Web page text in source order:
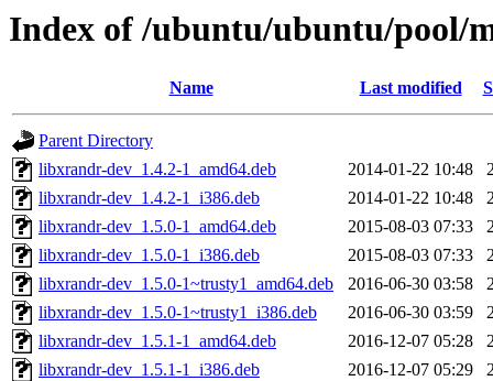
Index of /ubuntu/ubuntu/pool/
Name Last modified
Parent Directory
libxrandr-dev_1.4.2-1_amd64.deb
2014-01-22 10:48
libxrandr-dev_1.4.2-1_i386.deb
2014-01-22 10:48
libxrandr-dev_1.5.0-1_amd64.deb
2015-08-03 07:33
libxrandr-dev_1.5.0-1_i386.deb
2015-08-03 07:33
libxrandr-dev_1.5.0-1~trusty1_amd64.deb
2016-06-30 03:58
libxrandr-dev_1.5.0-1~trusty1_i386.deb
2016-06-30 03:59
libxrandr-dev_1.5.1-1_amd64.deb
2016-12-07 05:28
libxrandr-dev_1.5.1-1_i386.deb
2016-12-07 05:29